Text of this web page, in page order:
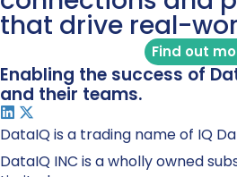
that drive real-
Find out
Enabling the success of
and their teams.
DataIQ is a trading name of IQ
DataIQ INC is a wholly owned